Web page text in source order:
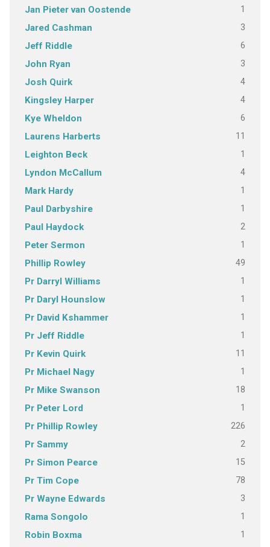
Jan Pieter van Oostende 1
Jared Cashman 3
Jeff Riddle 6
John Ryan 3
Josh Quirk 4
Kingsley Harper 4
Kye Wheldon 6
Laurens Harberts 11
Leighton Beck 1
Lyndon McCallum 4
Mark Hardy 1
Paul Darbyshire 1
Paul Haydock 2
Peter Sermon 1
Phillip Rowley 49
Pr Darryl Williams 1
Pr Daryl Hounslow 1
Pr David Kshammer 1
Pr Jeff Riddle 1
Pr Kevin Quirk 11
Pr Michael Nagy 1
Pr Mike Swanson 18
Pr Peter Lord 1
Pr Phillip Rowley 226
Pr Sammy 2
Pr Simon Pearce 15
Pr Tim Cope 78
Pr Wayne Edwards 3
Rama Songolo 1
Robin Boxma 1